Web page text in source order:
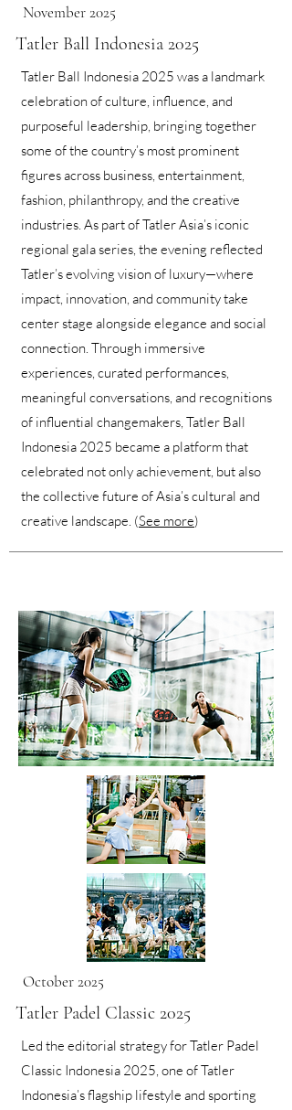
November 2025
Tatler Ball Indonesia 2025
Tatler Ball Indonesia 2025 was a landmark
celebration of culture, influence, and
purposeful leadership, bringing together
some of the country’s most prominent
figures across business, entertainment,
fashion, philanthropy, and the creative
industries. As part of Tatler Asia’s iconic
regional gala series, the evening reflected
Tatler’s evolving vision of luxury—where
impact, innovation, and community take
center stage alongside elegance and social
connection. Through immersive
experiences, curated performances,
meaningful conversations, and recognitions
of influential changemakers, Tatler Ball
Indonesia 2025 became a platform that
celebrated not only achievement, but also
the collective future of Asia’s cultural and
creative landscape. (See more)
October 2025
Tatler Padel Classic 2025
Led the editorial strategy for Tatler Padel
Classic Indonesia 2025, one of Tatler
Indonesia’s flagship lifestyle and sporting